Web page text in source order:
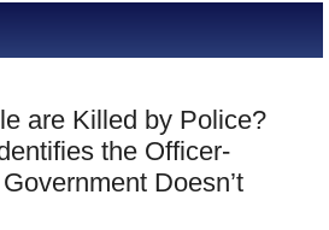
are Killed by Police?
the Officer-
Doesn’t